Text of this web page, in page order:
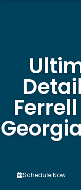
Schedule Now